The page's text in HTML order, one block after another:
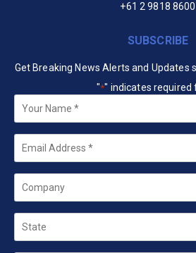
+61 2 9818 8600
SUBSCRIBE
Get Breaking News Alerts and Updates
"*" indicates required
*